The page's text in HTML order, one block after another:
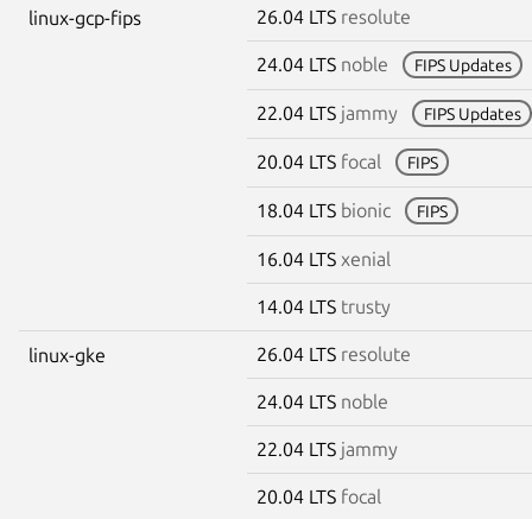
linux-gcp-fips 26.04 LTS resolute
24.04 LTS noble FIPS Updates
22.04 LTS jammy FIPS Updates
20.04 LTS focal FIPS
18.04 LTS bionic FIPS
16.04 LTS xenial
14.04 LTS trusty
linux-gke 26.04 LTS resolute
24.04 LTS noble
22.04 LTS jammy
20.04 LTS focal